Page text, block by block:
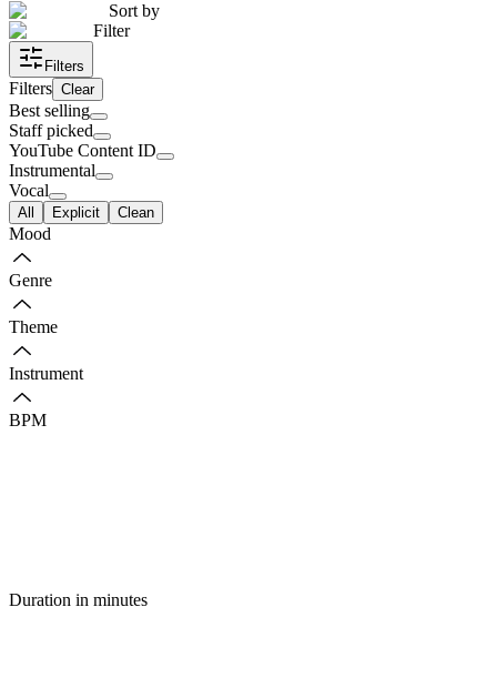
Sort by
Filter
Filters
Filters Clear
Best selling
Staff picked
YouTube Content ID
Instrumental
Vocal
All Explicit Clean
Mood
Genre
Theme
Instrument
BPM
Duration in minutes